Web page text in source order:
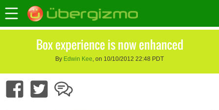
Box experience is now enhanced
By Edwin Kee, on 10/10/2012 22:48 PDT